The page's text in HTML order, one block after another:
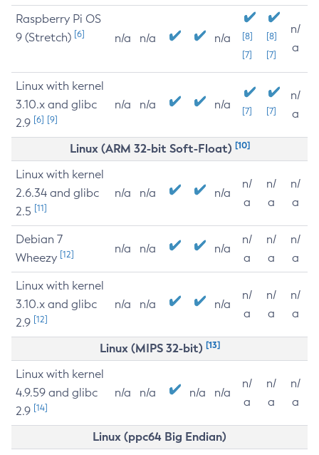
Raspberry Pi OS
9 (Stretch) [6] n/a n/a n/a
[8]
[7]
[8]
[7]
n/
a
Linux with kernel
3.10.x and glibc
2.9 [6] [9]
n/a n/a n/a [7] [7]
n/
a
Linux (ARM 32-bit Soft-Float) [10]
Linux with kernel
2.6.34 and glibc
2.5 [11]
n/a n/a n/a
n/
a
n/
a
n/
a
Debian 7
Wheezy [12] n/a n/a n/a
n/
a
n/
a
n/
a
Linux with kernel
3.10.x and glibc
2.9 [12]
n/a n/a n/a
n/
a
n/
a
n/
a
Linux (MIPS 32-bit) [13]
Linux with kernel
4.9.59 and glibc
2.9 [14]
n/a n/a n/a n/a
n/
a
n/
a
n/
a
Linux (ppc64 Big Endian)